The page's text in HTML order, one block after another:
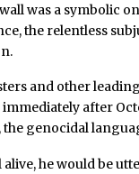
was a symbolic
the relentless
and other
after
the genocidal
he would be